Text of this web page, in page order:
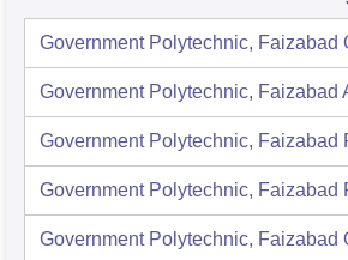
Government Polytechnic, Faizabad
Government Polytechnic, Faizabad
Government Polytechnic, Faizabad
Government Polytechnic, Faizabad
Government Polytechnic, Faizabad